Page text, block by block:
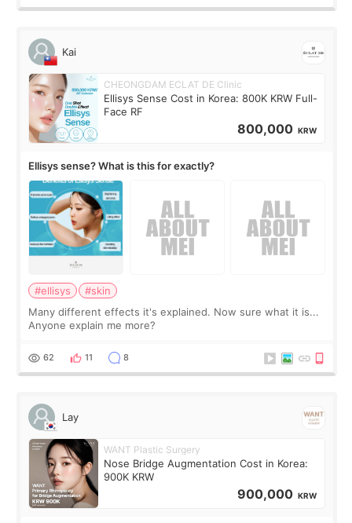
Kai
CHEONGDAM ECLAT DE Clinic
Ellisys Sense Cost in Korea: 800K KRW Full-
Face RF
800,000 KRW
Ellisys sense? What is this for exactly?
#ellisys
#skin
Many different effects it's explained. Now sure what it is...
Anyone explain me more?
62 11 8
Lay
WANT Plastic Surgery
Nose Bridge Augmentation Cost in Korea:
900K KRW
900,000 KRW